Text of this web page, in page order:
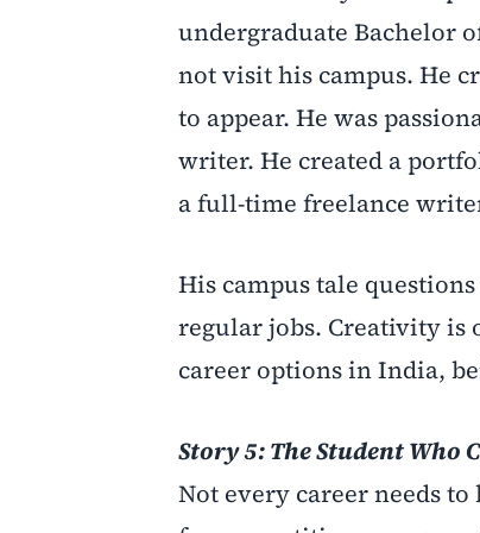
undergraduate Bachelor
not visit his campus. He
to appear. He was
writer. He created a
a full-time freelance
His campus tale
regular jobs. Creativity is
career options in India,
Story 5: The Student Who
Not every career needs